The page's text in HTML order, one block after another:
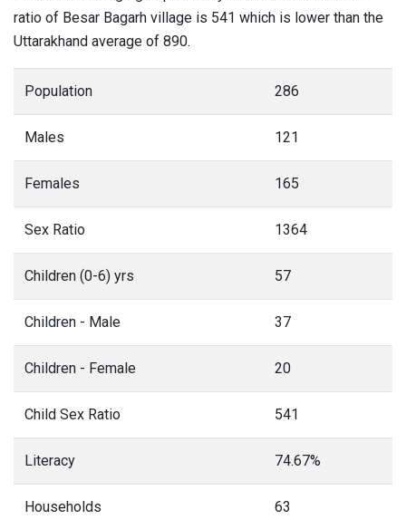
ratio of Besar Bagarh village is 541 which is lower than the
Uttarakhand average of 890.
Population 286
Males 121
Females 165
Sex Ratio 1364
Children (0-6) yrs 57
Children - Male 37
Children - Female 20
Child Sex Ratio 541
Literacy 74.67%
Households 63